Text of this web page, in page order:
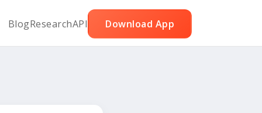
BlogResearchAPI Download App